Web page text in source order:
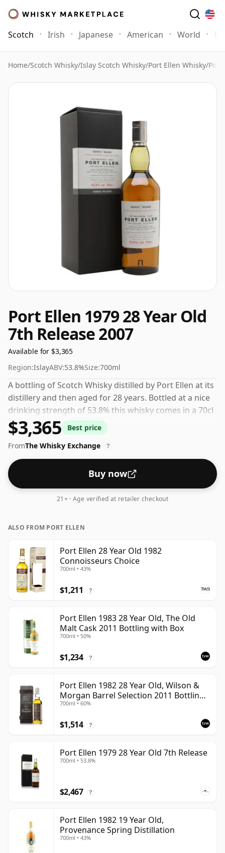
Scotch Irish Japanese American World
Home/Scotch Whisky/Islay Scotch Whisky/Port Ellen Whisky/Port
Port Ellen 1979 28 Year Old
7th Release 2007
Available for $3,365
Region:IslayABV:53.8%Size:700ml
A bottling of Scotch Whisky distilled by Port Ellen at its
distillery and then aged for 28 years. Bottled at a nice
drinking strength of 53.8% this whisky comes in a 70cl
bottle.
$3,365
Best price
FromThe Whisky Exchange ?
Buy now
21+ · Age verified at retailer checkout
ALSO FROM PORT ELLEN
Port Ellen 28 Year Old 1982
Connoisseurs Choice
700ml • 43%
$1,211 ?
Port Ellen 1983 28 Year Old, The Old
Malt Cask 2011 Bottling with Box
700ml • 50%
$1,234 ?
Port Ellen 1982 28 Year Old, Wilson &
Morgan Barrel Selection 2011 Bottling
with Box
700ml • 60%
$1,514 ?
Port Ellen 1979 28 Year Old 7th Release
700ml • 53.8%
$2,467 ?
Port Ellen 1982 19 Year Old,
Provenance Spring Distillation
700ml • 43%